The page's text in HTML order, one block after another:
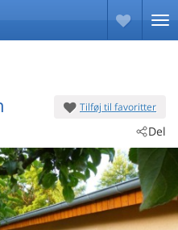
Tilføj til favoritter
Del